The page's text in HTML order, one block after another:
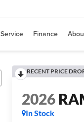
Service Finance
RECENT PRICE
2026
In Stock